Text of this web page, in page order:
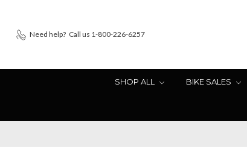
Need help? Call us 1-800-226-6257
SHOP ALL BIKE SALES